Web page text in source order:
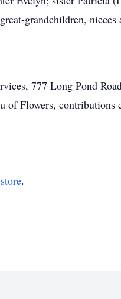
grandchildren, nieces
777 Long Pond
Flowers, contributions
.